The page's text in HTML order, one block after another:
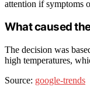
attention if symptoms
What caused
The decision was
high temperatures,
Source: google-trends